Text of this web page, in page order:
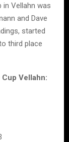
Vellahn was
and Dave
started
third place
Vellahn: